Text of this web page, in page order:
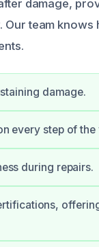
damage,
team knows
damage.
every step of the
during repairs.